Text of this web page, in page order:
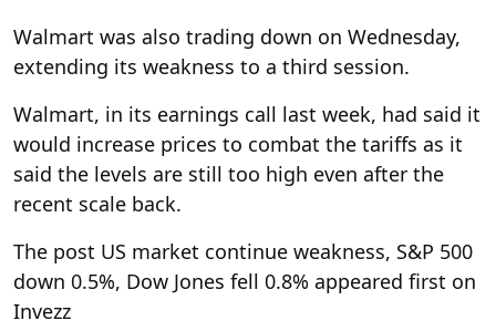
Walmart was also trading down on Wednesday,
extending its weakness to a third session.
Walmart, in its earnings call last week, had said it
would increase prices to combat the tariffs as it
said the levels are still too high even after the
recent scale back.
The post US market continue weakness, S&P 500
down 0.5%, Dow Jones fell 0.8% appeared first on
Invezz